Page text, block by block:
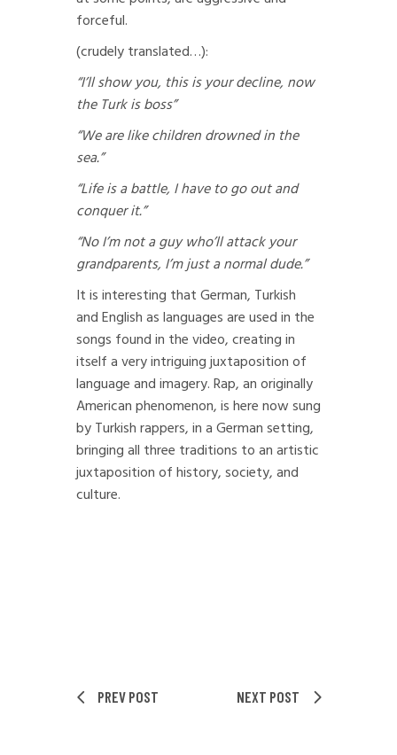
forceful.
(crudely translated…):
“I’ll show you, this is your decline, now
the Turk is boss”
“We are like children drowned in the
sea.”
“Life is a battle, I have to go out and
conquer it.”
“No I’m not a guy who’ll attack your
grandparents, I’m just a normal dude.”
It is interesting that German, Turkish
and English as languages are used in the
songs found in the video, creating in
itself a very intriguing juxtaposition of
language and imagery. Rap, an originally
American phenomenon, is here now sung
by Turkish rappers, in a German setting,
bringing all three traditions to an artistic
juxtaposition of history, society, and
culture.
PREV POST NEXT POST